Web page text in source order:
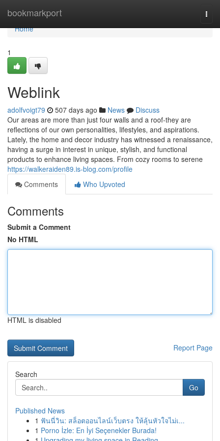
bookmarkport
Home
Home
1
Weblink
adolfvoigt79 507 days ago News
Discuss
Our areas are more than just four walls and a roof-they are
reflections of our own personalities, lifestyles, and aspirations.
Lately, the home and decor industry has witnessed a renaissance,
having a surge in interest in unique, stylish, and functional
products to enhance living spaces. From cozy rooms to serene
https://walkeraiden89.is-blog.com/profile
Comments
Who Upvoted
Comments
Submit a Comment
No HTML
HTML is disabled
Report Page
Search
Go
Published News
1 ฟันนี่วิน: สล็อตออนไลน์เว็บตรง ให้ลุ้นหัวใจไม่เ...
1 Porno İzle: En İyi Seçenekler Burada!